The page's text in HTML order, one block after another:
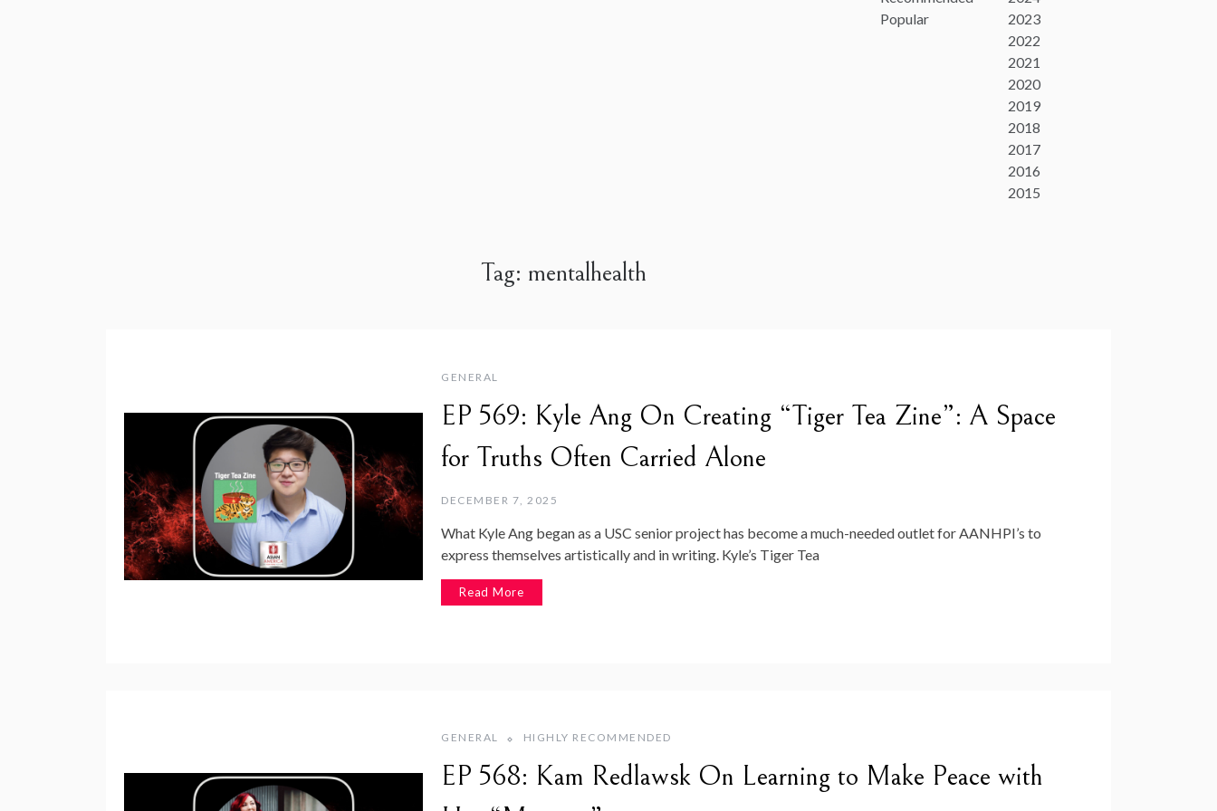
Popular
2023
2022
2021
2020
2019
2018
2017
2016
2015
Tag: mentalhealth
GENERAL
EP 569: Kyle Ang On Creating “Tiger Tea Zine”: A Space
for Truths Often Carried Alone
DECEMBER 7, 2025
What Kyle Ang began as a USC senior project has become a much-needed outlet for AANHPI’s to
express themselves artistically and in writing. Kyle’s Tiger Tea
Read More
GENERAL HIGHLY RECOMMENDED
EP 568: Kam Redlawsk On Learning to Make Peace with